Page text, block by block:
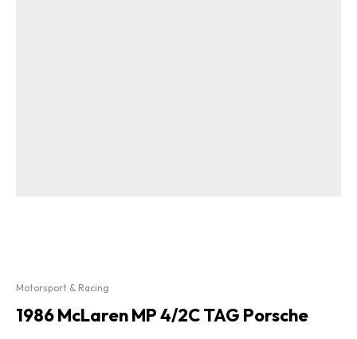
Motorsport & Racing
1986 McLaren MP 4/2C TAG Porsche